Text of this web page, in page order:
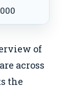
of
across
the